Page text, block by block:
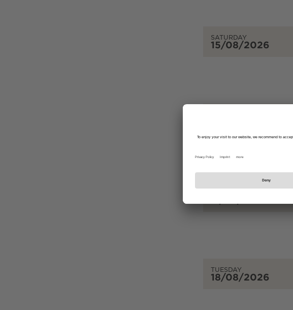
SATURDAY
15/08/2026
TUESDAY
18/08/2026